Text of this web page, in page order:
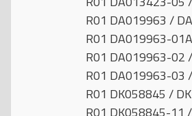
R01 DA019963 /
R01 DA019963-
R01 DA019963-02
R01 DA019963-03
R01 DK058845 /
R01 DK058845-11